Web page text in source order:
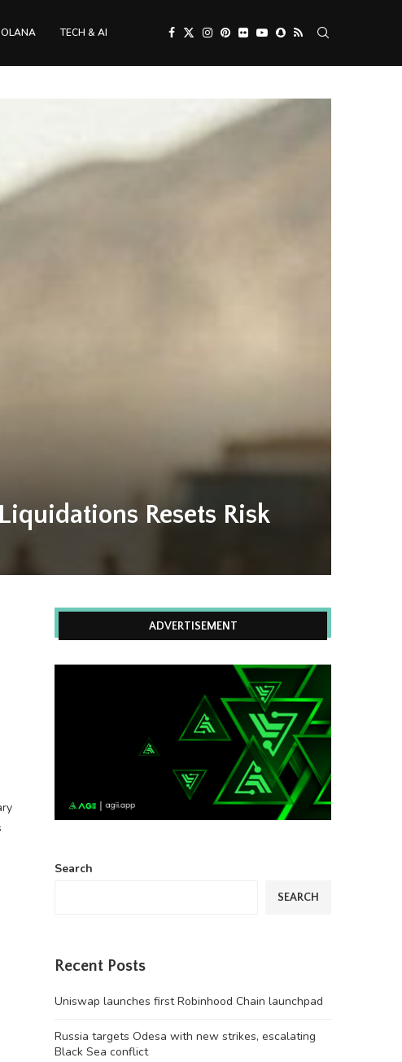
TECH & AI
Resets Risk
ADVERTISEMENT
Search
SEARCH
Recent Posts
Uniswap launches first Robinhood Chain launchpad
Russia targets Odesa with new strikes, escalating
Black Sea conflict